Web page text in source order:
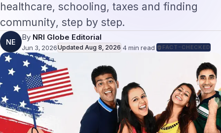
healthcare, schooling, taxes and finding
community, step by step.
NE
By NRI Globe Editorial
Jun 3, 2026Updated Aug 8, 2026 ·4min read· FACT-CHECKED